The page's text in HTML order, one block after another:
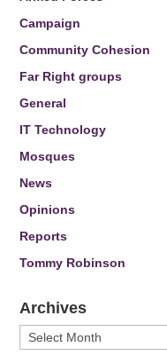
Campaign
Community Cohesion
Far Right groups
General
IT Technology
Mosques
News
Opinions
Reports
Tommy Robinson
Archives
Archives